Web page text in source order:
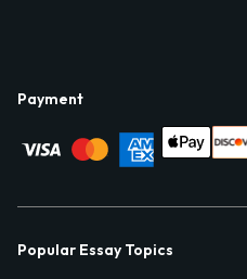
Payment
Popular Essay Topics